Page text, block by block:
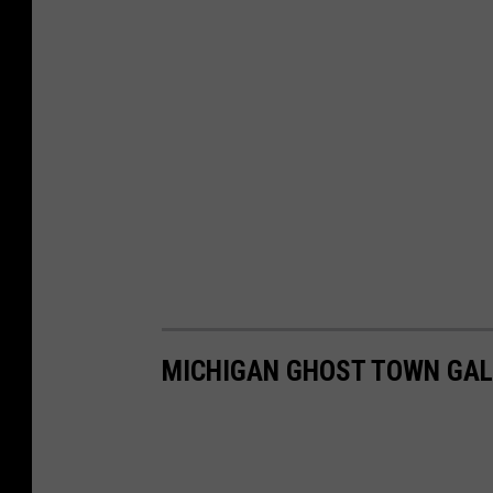
MICHIGAN GHOST TOWN